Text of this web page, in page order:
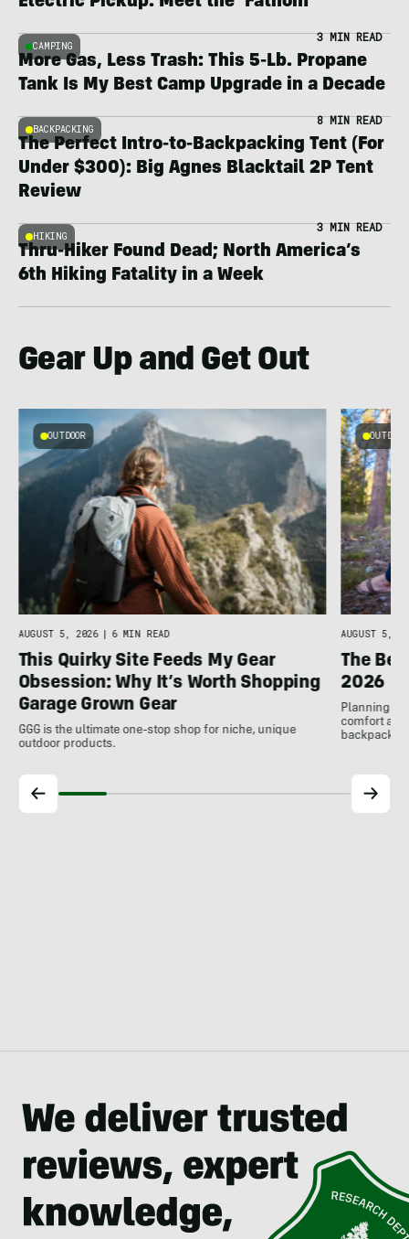
CAMPING
3 MIN READ
More Gas, Less Trash: This 5-Lb. Propane
Tank Is My Best Camp Upgrade in a Decade
BACKPACKING
8 MIN READ
The Perfect Intro-to-Backpacking Tent (For
Under $300): Big Agnes Blacktail 2P Tent
Review
HIKING
3 MIN READ
Thru-Hiker Found Dead; North America’s
6th Hiking Fatality in a Week
Gear Up and Get Out
OUTDOOR
AUGUST 5, 2026 | 6 MIN READ
This Quirky Site Feeds My Gear
Obsession: Why It’s Worth Shopping
Garage Grown Gear
GGG is the ultimate one-stop shop for niche, unique
outdoor products.
OUTDOOR
AUGUST 5,
The
2026
Planning to
comfort at